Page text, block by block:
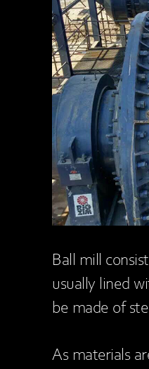
Ball mill
usually lined
be made of
As materials